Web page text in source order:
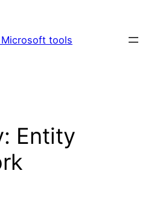
tools
Entity